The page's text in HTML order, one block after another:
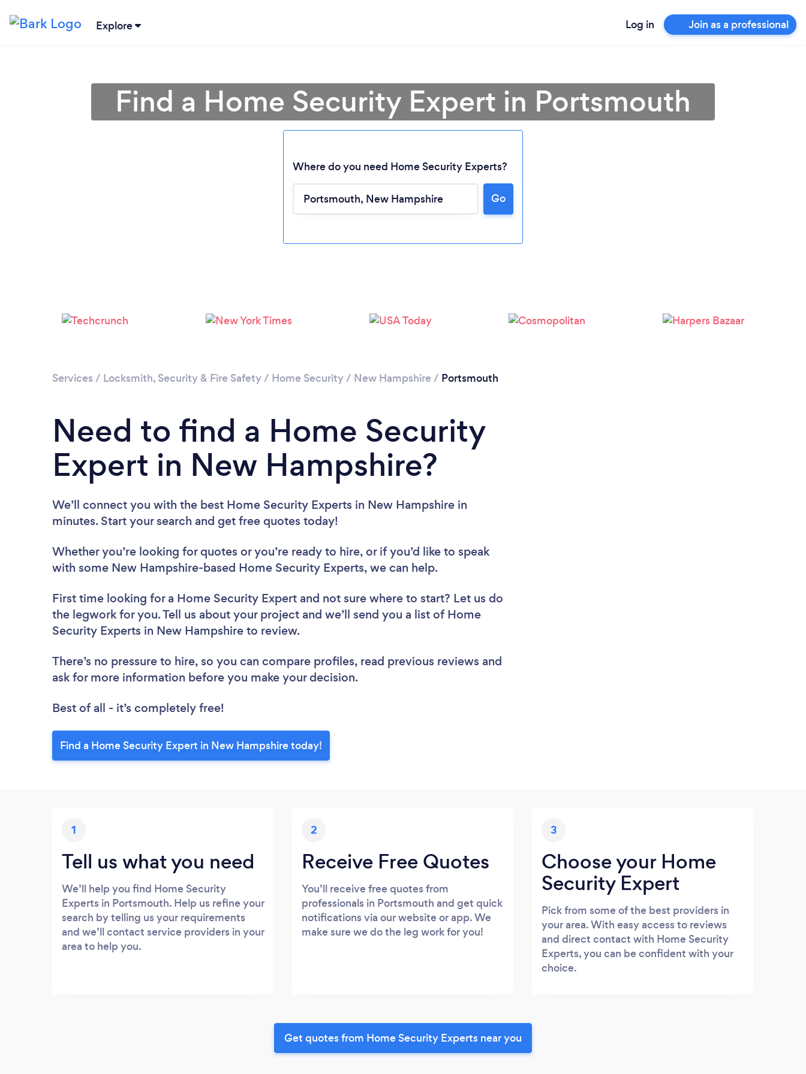
Explore Log in Join as a professional
Loading...
Find a Home Security Expert in Portsmouth
Where do you need Home Security Experts?
Go
Services / Locksmith, Security & Fire Safety/ Home Security/ New Hampshire / Portsmouth
Need to find a Home Security
Expert in New Hampshire?
We’ll connect you with the best Home Security Experts in New Hampshire in
minutes. Start your search and get free quotes today!
Whether you’re looking for quotes or you’re ready to hire, or if you’d like to speak
with some New Hampshire-based Home Security Experts, we can help.
First time looking for a Home Security Expert and not sure where to start? Let us do
the legwork for you. Tell us about your project and we’ll send you a list of Home
Security Experts in New Hampshire to review.
There’s no pressure to hire, so you can compare profiles, read previous reviews and
ask for more information before you make your decision.
Best of all - it’s completely free!
Find a Home Security Expert in New Hampshire today!
1
Tell us what you need
We’ll help you find Home Security
Experts in Portsmouth. Help us refine your
search by telling us your requirements
and we’ll contact service providers in your
area to help you.
2
Receive Free Quotes
You’ll receive free quotes from
professionals in Portsmouth and get quick
notifications via our website or app. We
make sure we do the leg work for you!
3
Choose your Home
Security Expert
Pick from some of the best providers in
your area. With easy access to reviews
and direct contact with Home Security
Experts, you can be confident with your
choice.
Get quotes from Home Security Experts near you